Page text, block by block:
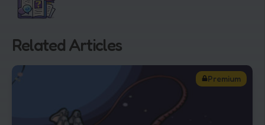
Related Articles
Premium